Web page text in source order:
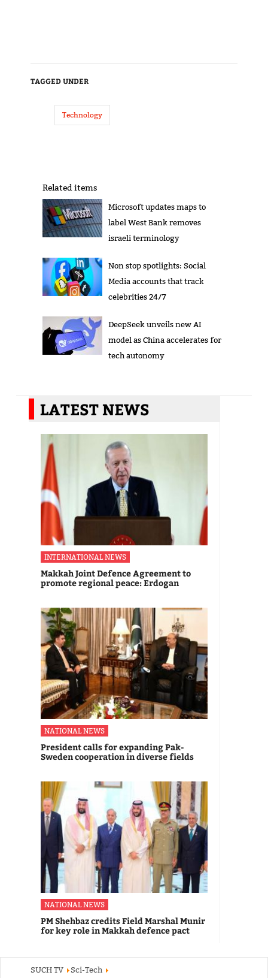
TAGGED UNDER
Technology
Related items
Microsoft updates maps to
label West Bank removes
israeli terminology
Non stop spotlights: Social
Media accounts that track
celebrities 24/7
DeepSeek unveils new AI
model as China accelerates for
tech autonomy
LATEST NEWS
INTERNATIONAL NEWS
Makkah Joint Defence Agreement to
promote regional peace: Erdogan
NATIONAL NEWS
President calls for expanding Pak-
Sweden cooperation in diverse fields
NATIONAL NEWS
PM Shehbaz credits Field Marshal Munir
for key role in Makkah defence pact
SUCH TV
Sci-Tech